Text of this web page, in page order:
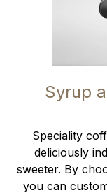
Syrup
Speciality
deliciously
sweeter. By
you can